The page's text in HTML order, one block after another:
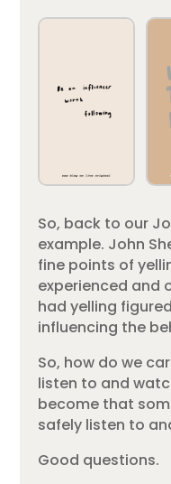
So, back to our
example. John
fine points of
experienced and
had yelling
influencing the
So, how do we
listen to and
become that
safely listen to
Good questions.